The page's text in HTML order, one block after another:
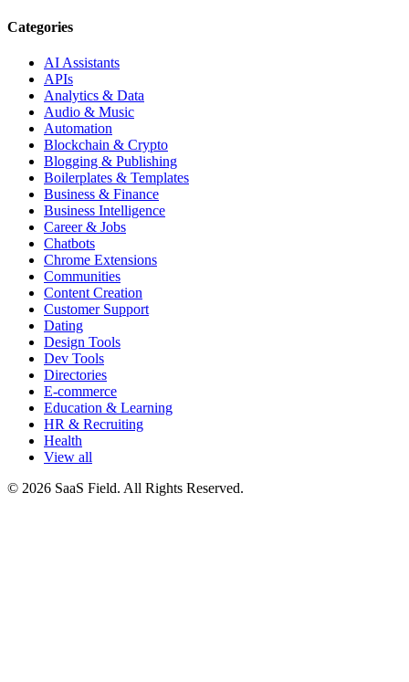
Categories
AI Assistants
APIs
Analytics & Data
Audio & Music
Automation
Blockchain & Crypto
Blogging & Publishing
Boilerplates & Templates
Business & Finance
Business Intelligence
Career & Jobs
Chatbots
Chrome Extensions
Communities
Content Creation
Customer Support
Dating
Design Tools
Dev Tools
Directories
E-commerce
Education & Learning
HR & Recruiting
Health
View all
© 2026 SaaS Field. All Rights Reserved.